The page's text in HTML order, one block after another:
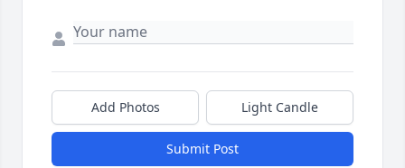
Add Photos Light Candle
Submit Post